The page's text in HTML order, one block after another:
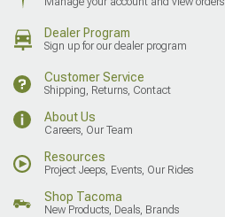
Dealer Program
Sign up for our dealer program
Customer Service
Shipping, Returns, Contact
About Us
Careers, Our Team
Resources
Project Jeeps, Events, Our Rides
Shop Tacoma
New Products, Deals, Brands